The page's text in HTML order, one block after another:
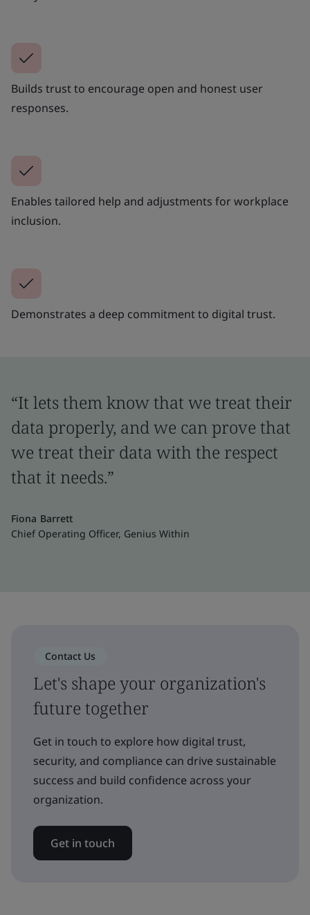
Builds trust to encourage open and honest user
responses.
Enables tailored help and adjustments for workplace
inclusion.
Demonstrates a deep commitment to digital trust.
“It lets them know that we treat their
data properly, and we can prove that
we treat their data with the respect
that it needs.”
Fiona Barrett
Chief Operating Officer, Genius Within
Contact Us
Let's shape your organization's
future together
Get in touch to explore how digital trust,
security, and compliance can drive sustainable
success and build confidence across your
organization.
Get in touch